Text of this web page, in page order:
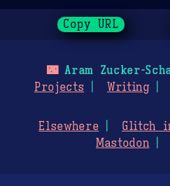
Copy URL
🌃Aram Zucker-
Projects
Writing
Elsewhere Glitch
Mastodon